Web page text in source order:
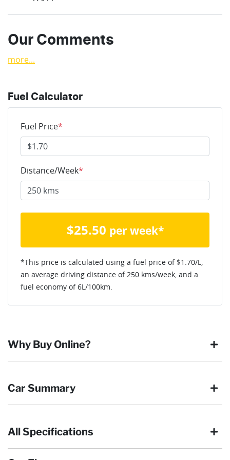
Our Comments
more...
Fuel Calculator
Fuel Price*
Distance/Week*
$25.50 per week*
*This price is calculated using a fuel price of $1.70/L,
an average driving distance of 250 kms/week, and a
fuel economy of6L/100km.
Why Buy Online?
our customers have enjoyed the simplicity of locating the
Browse our wide range of quality used vehicles
Car Summary
Body type SUV
All Specifications